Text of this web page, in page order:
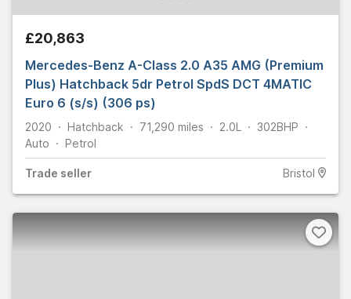
£20,863
Mercedes-Benz A-Class 2.0 A35 AMG (Premium
Plus) Hatchback 5dr Petrol SpdS DCT 4MATIC
Euro 6 (s/s) (306 ps)
2020 Hatchback 71,290 miles 2.0L 302BHP
Auto
Petrol
Trade seller Bristol